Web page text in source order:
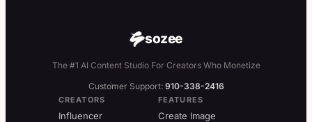
sozee
The #1 AI Content Studio For Creators Who Monetize
Customer Support: 910-338-2416
CREATORS
Influencer
FEATURES
Create Image